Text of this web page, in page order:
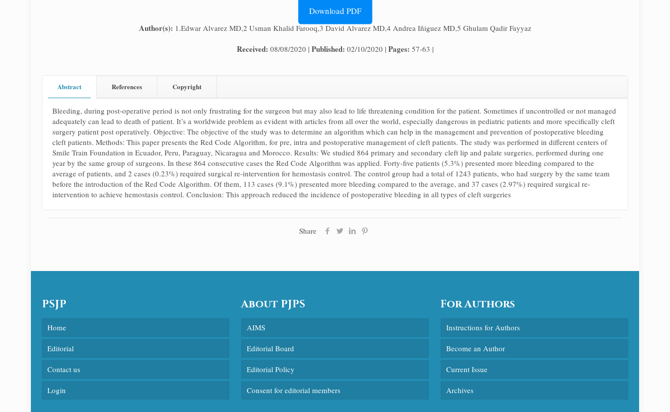
Download PDF
Author(s): 1.Edwar Alvarez MD,2 Usman Khalid Farooq,3 David Alvarez MD,4 Andrea Iñiguez MD,5 Ghulam Qadir Fayyaz
Received: 08/08/2020 | Published: 02/10/2020 | Pages: 57-63 |
Abstract References Copyright
Bleeding, during post-operative period is not only frustrating for the surgeon but may also lead to life threatening condition for the patient. Sometimes if uncontrolled or not managed
adequately can lead to death of patient. It’s a worldwide problem as evident with articles from all over the world, especially dangerous in pediatric patients and more specifically cleft
surgery patient post operatively. Objective: The objective of the study was to determine an algorithm which can help in the management and prevention of postoperative bleeding
cleft patients. Methods: This paper presents the Red Code Algorithm, for pre, intra and postoperative management of cleft patients. The study was performed in different centers of
Smile Train Foundation in Ecuador, Peru, Paraguay, Nicaragua and Morocco. Results: We studied 864 primary and secondary cleft lip and palate surgeries, performed during one
year by the same group of surgeons. In these 864 consecutive cases the Red Code Algorithm was applied. Forty-five patients (5.3%) presented more bleeding compared to the
average of patients, and 2 cases (0.23%) required surgical re-intervention for hemostasis control. The control group had a total of 1243 patients, who had surgery by the same team
before the introduction of the Red Code Algorithm. Of them, 113 cases (9.1%) presented more bleeding compared to the average, and 37 cases (2.97%) required surgical re-
intervention to achieve hemostasis control. Conclusion: This approach reduced the incidence of postoperative bleeding in all types of cleft surgeries
Share
PSJP
Home
Editorial
Contact us
Login
About PJPS
AIMS
Editorial Board
Editorial Policy
Consent for editorial members
For Authors
Instructions for Authors
Become an Author
Current Issue
Archives